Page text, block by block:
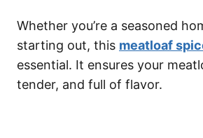
Whether you’re a seasoned
starting out, this meatloaf
essential. It ensures your
tender, and full of flavor.